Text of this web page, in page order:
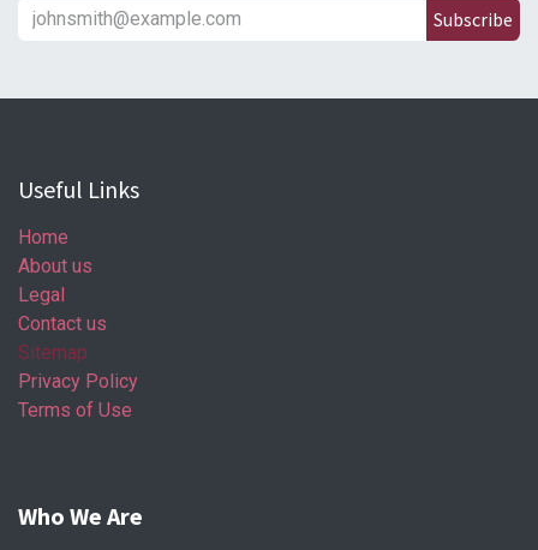
Subscribe
Useful Links
Home
About us
Legal
Contact us
Sitemap
Privacy Policy
Terms of Use
Who We Are